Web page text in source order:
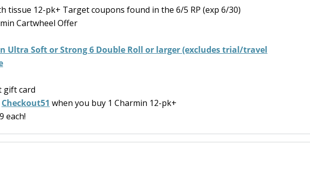
tissue 12-pk+ Target coupons found in the 6/5 RP (exp 6/30)
Cartwheel Offer
Ultra Soft or Strong 6 Double Roll or larger (excludes trial/travel
gift card
Checkout51 when you buy 1 Charmin 12-pk+
each!